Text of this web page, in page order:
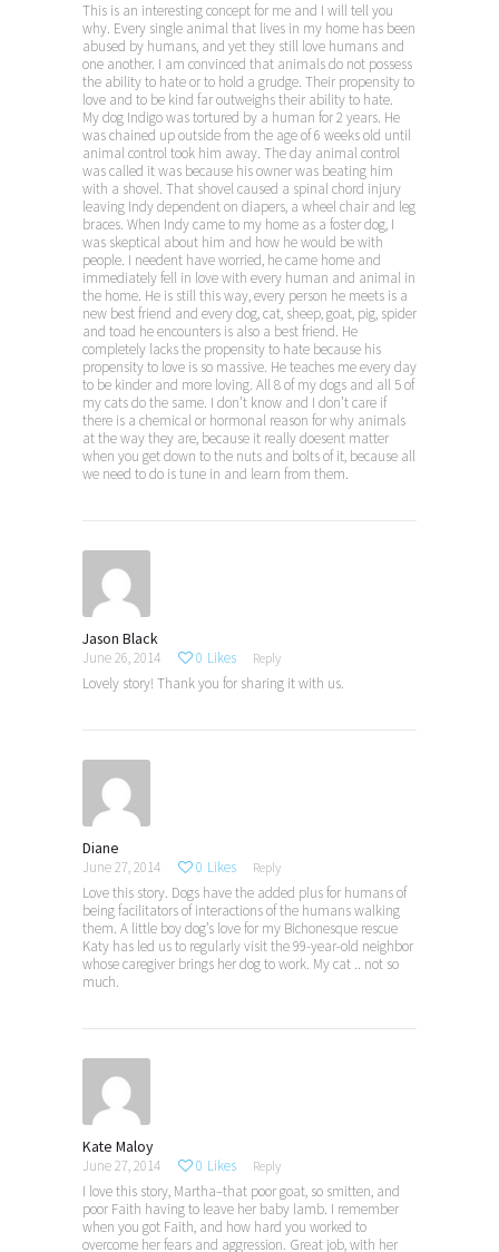
This is an interesting concept for me and I will tell you
why. Every single animal that lives in my home has been
abused by humans, and yet they still love humans and
one another. I am convinced that animals do not possess
the ability to hate or to hold a grudge. Their propensity to
love and to be kind far outweighs their ability to hate.
My dog Indigo was tortured by a human for 2 years. He
was chained up outside from the age of 6 weeks old until
animal control took him away. The day animal control
was called it was because his owner was beating him
with a shovel. That shovel caused a spinal chord injury
leaving Indy dependent on diapers, a wheel chair and leg
braces. When Indy came to my home as a foster dog, I
was skeptical about him and how he would be with
people. I needent have worried, he came home and
immediately fell in love with every human and animal in
the home. He is still this way, every person he meets is a
new best friend and every dog, cat, sheep, goat, pig, spider
and toad he encounters is also a best friend. He
completely lacks the propensity to hate because his
propensity to love is so massive. He teaches me every day
to be kinder and more loving. All 8 of my dogs and all 5 of
my cats do the same. I don’t know and I don’t care if
there is a chemical or hormonal reason for why animals
at the way they are, because it really doesent matter
when you get down to the nuts and bolts of it, because all
we need to do is tune in and learn from them.
Jason Black
June 26, 2014 0 Likes Reply
Lovely story! Thank you for sharing it with us.
Diane
June 27, 2014 0 Likes Reply
Love this story. Dogs have the added plus for humans of
being facilitators of interactions of the humans walking
them. A little boy dog’s love for my Bichonesque rescue
Katy has led us to regularly visit the 99-year-old neighbor
whose caregiver brings her dog to work. My cat .. not so
much.
Kate Maloy
June 27, 2014 0 Likes Reply
I love this story, Martha–that poor goat, so smitten, and
poor Faith having to leave her baby lamb. I remember
when you got Faith, and how hard you worked to
overcome her fears and aggression. Great job, with her